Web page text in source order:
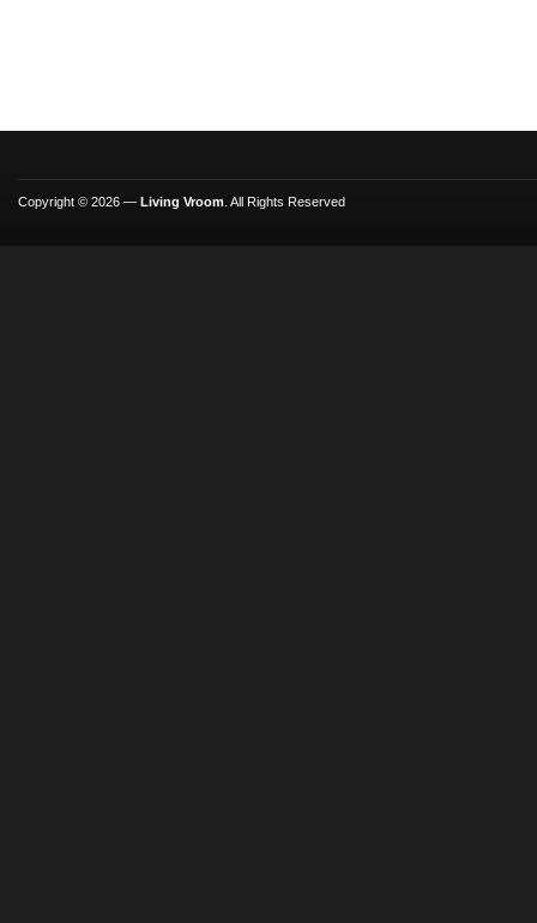
Copyright © 2026 — Living Vroom . All Rights Reserved